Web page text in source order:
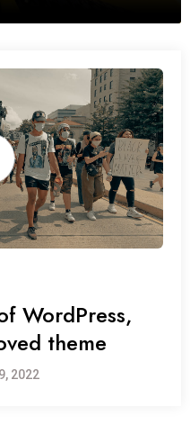
WordPress,
theme
2022